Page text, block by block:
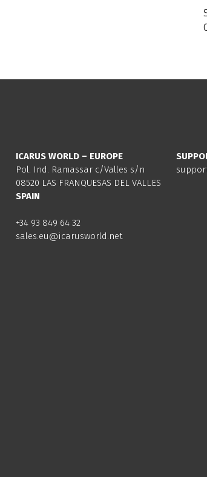
ICARUS WORLD – EUROPE
Pol. Ind. Ramassar c/Valles s/n
08520 LAS FRANQUESAS DEL VALLES
SPAIN
+34 93 849 64 32
sales.eu@icarusworld.net